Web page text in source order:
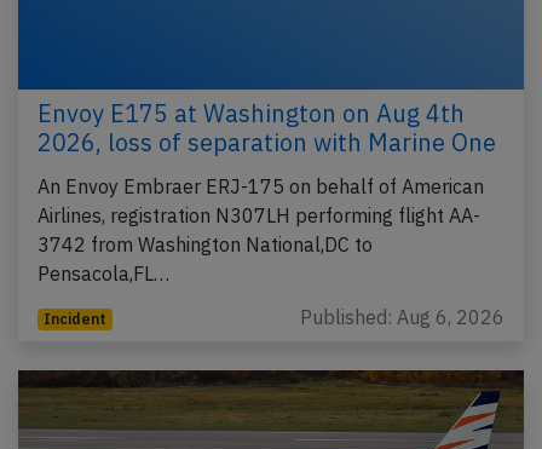
Envoy E175 at Washington on Aug 4th
2026, loss of separation with Marine One
An Envoy Embraer ERJ-175 on behalf of American
Airlines, registration N307LH performing flight AA-
3742 from Washington National,DC to
Pensacola,FL…
Incident Published: Aug 6, 2026